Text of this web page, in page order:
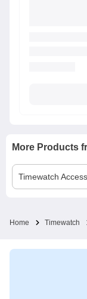
More Products
Timewatch
Home Timewatch